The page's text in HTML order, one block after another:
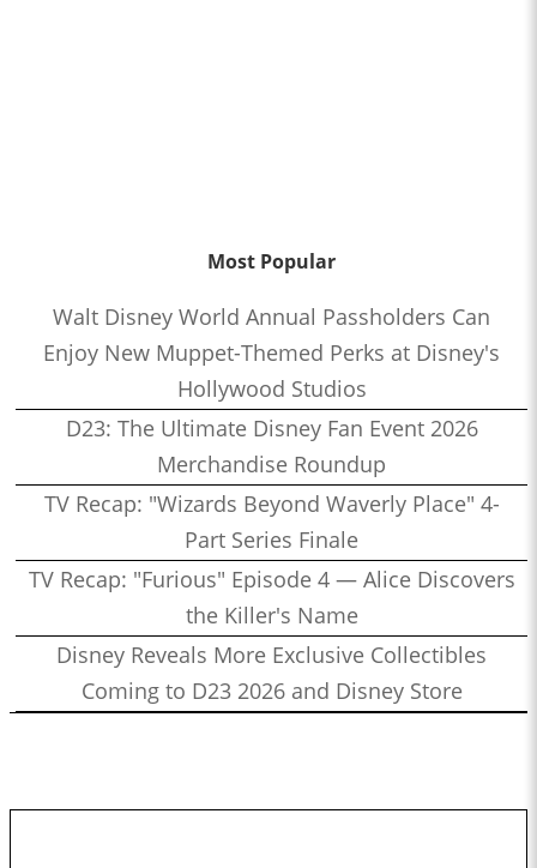
Most Popular
Walt Disney World Annual Passholders Can
Enjoy New Muppet-Themed Perks at Disney's
Hollywood Studios
D23: The Ultimate Disney Fan Event 2026
Merchandise Roundup
TV Recap: "Wizards Beyond Waverly Place" 4-
Part Series Finale
TV Recap: "Furious" Episode 4 — Alice Discovers
the Killer's Name
Disney Reveals More Exclusive Collectibles
Coming to D23 2026 and Disney Store